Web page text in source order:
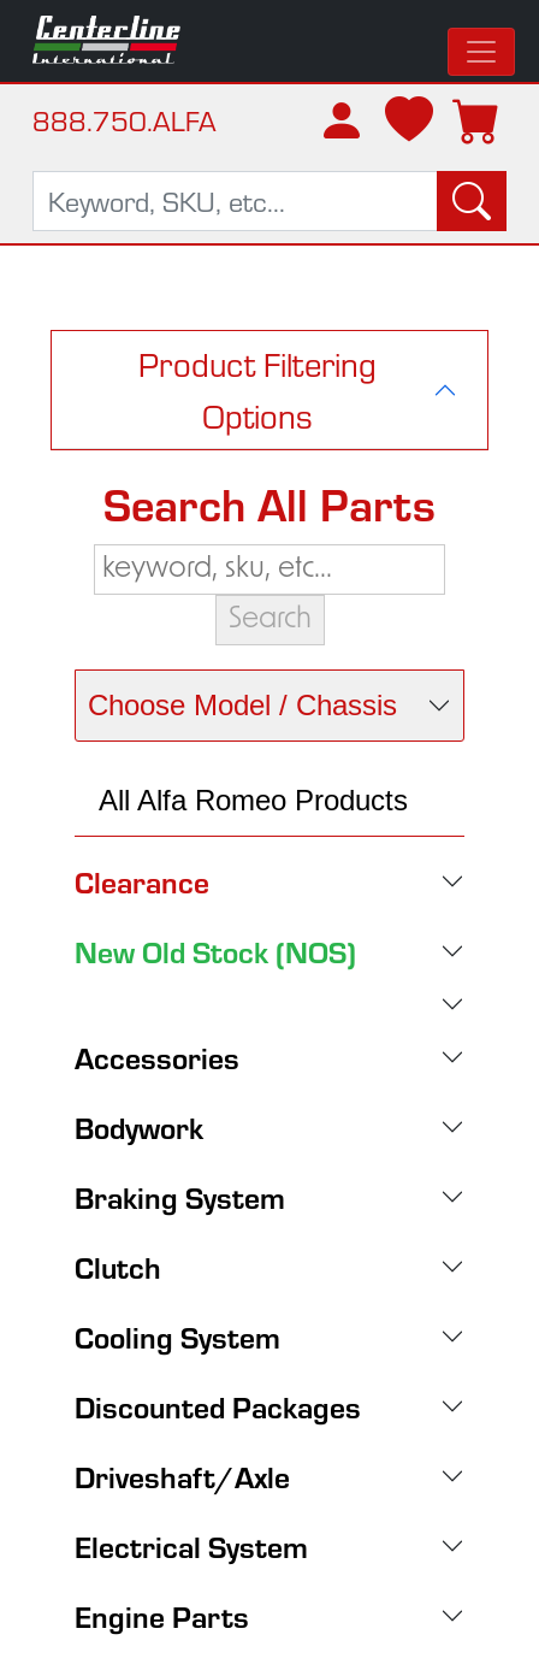
888.750.ALFA
Product Filtering
Options
Search All Parts
Choose Model / Chassis
All Alfa Romeo Products
Clearance
New Old Stock (NOS)
Accessories
Bodywork
Braking System
Clutch
Cooling System
Discounted Packages
Driveshaft/Axle
Electrical System
Engine Parts